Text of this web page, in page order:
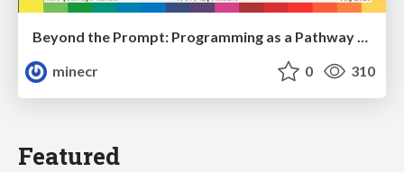
Beyond the Prompt: Programming as a Pathway to Statistical Thinking
minecr
0 310
Featured